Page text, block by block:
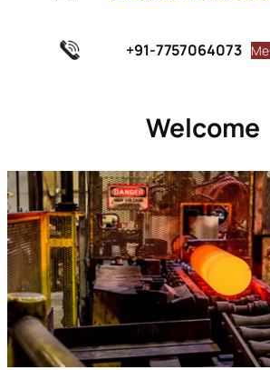
+91-7757064073
Welcome